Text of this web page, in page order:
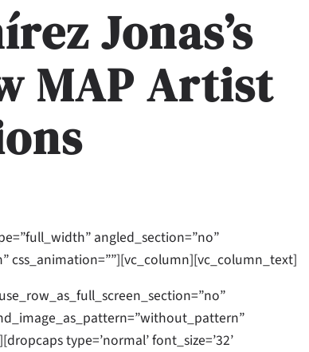
Jonas’s
MAP Artist
angled_section=”no”
css_animation=””][vc_column][vc_column_text]
type=’normal’ font_size=’32’